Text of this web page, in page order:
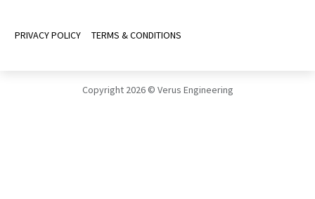
PRIVACY POLICY TERMS & CONDITIONS
Copyright 2026 © Verus Engineering